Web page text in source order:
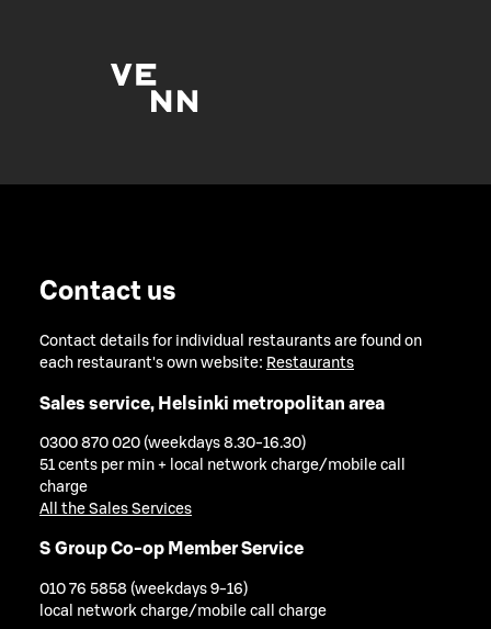
Contact us
Contact details for individual restaurants are found on
each restaurant's own website: Restaurants
Sales service, Helsinki metropolitan area
0300 870 020 (weekdays 8.30-16.30)
51 cents per min + local network charge/mobile call
charge
All the Sales Services
S Group Co-op Member Service
010 76 5858 (weekdays 9-16)
local network charge/mobile call charge